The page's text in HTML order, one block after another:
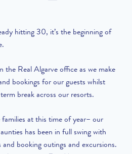
hitting 30, it’s the beginning of
the Real Algarve office as we make
bookings for our guests whilst
break across our resorts.
at this time of year– our
has been in full swing with
and booking outings and excursions.